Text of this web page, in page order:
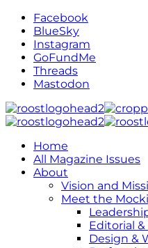
Facebook
BlueSky
Instagram
GoFundMe
Threads
Mastodon
Home
All Magazine Issues
About
Vision and
Meet the
Editorial
Design &